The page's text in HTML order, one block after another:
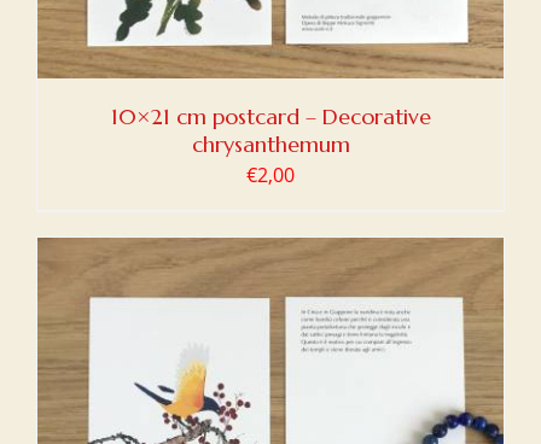
10×21 cm postcard – Decorative
chrysanthemum
€2,00